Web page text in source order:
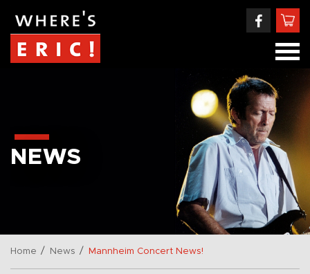
NEWS
Home / News / Mannheim Concert News!